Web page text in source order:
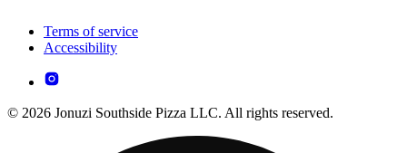
Terms of service
Accessibility
© 2026 Jonuzi Southside Pizza LLC. All rights reserved.